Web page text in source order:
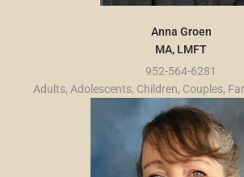
Anna Groen
MA, LMFT
952-564-6281
Adults, Adolescents, Children, Couples,